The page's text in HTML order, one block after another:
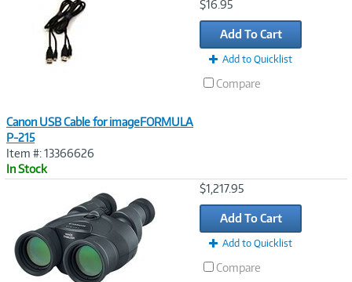
Canon USB Cable for imageFORMULA
P-215
Item #: 13366626
In Stock
$16.95
Add To Cart
Add to Quicklist
Compare
$1,217.95
Add To Cart
Add to Quicklist
Compare